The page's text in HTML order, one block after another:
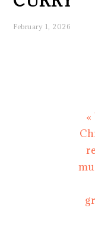
February 1, 2026
«